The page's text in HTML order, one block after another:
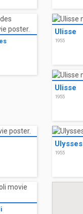
Ulisse
1955
Ulisse
1955
Ulysses
1955